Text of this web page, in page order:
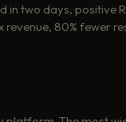
in two days, positive
80% fewer